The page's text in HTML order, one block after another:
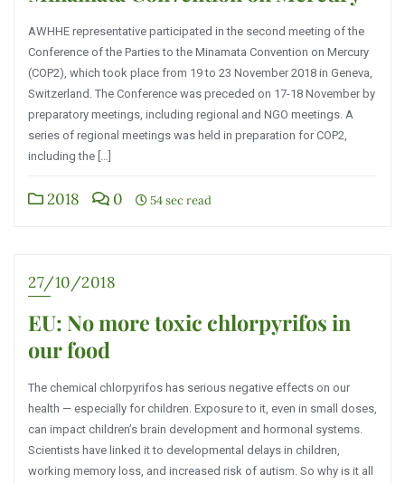
AWHHE representative participated in the second meeting of the
Conference of the Parties to the Minamata Convention on Mercury
(COP2), which took place from 19 to 23 November 2018 in Geneva,
Switzerland. The Conference was preceded on 17-18 November by
preparatory meetings, including regional and NGO meetings. A
series of regional meetings was held in preparation for COP2,
including the […]
2018 0 54 sec read
27/10/2018
EU: No more toxic chlorpyrifos in
our food
The chemical chlorpyrifos has serious negative effects on our
health — especially for children. Exposure to it, even in small doses,
can impact children’s brain development and hormonal systems.
Scientists have linked it to developmental delays in children,
working memory loss, and increased risk of autism. So why is it all